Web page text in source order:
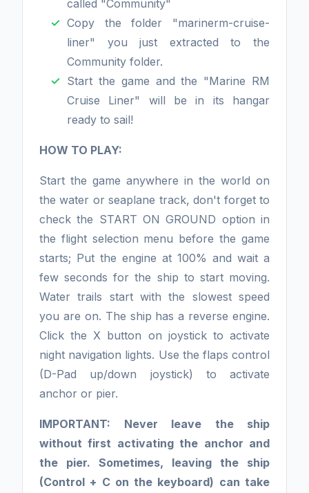
called "Community"
Copy the folder "marinerm-cruise-
liner" you just extracted to the
Community folder.
Start the game and the "Marine RM
Cruise Liner" will be in its hangar
ready to sail!
HOW TO PLAY:
Start the game anywhere in the world on
the water or seaplane track, don't forget to
check the START ON GROUND option in
the flight selection menu before the game
starts; Put the engine at 100% and wait a
few seconds for the ship to start moving.
Water trails start with the slowest speed
you are on. The ship has a reverse engine.
Click the X button on joystick to activate
night navigation lights. Use the flaps control
(D-Pad up/down joystick) to activate
anchor or pier.
IMPORTANT: Never leave the ship
without first activating the anchor and
the pier. Sometimes, leaving the ship
(Control + C on the keyboard) can take